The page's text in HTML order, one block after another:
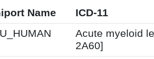
Name
ICD-11
Acute myeloid
2A60]